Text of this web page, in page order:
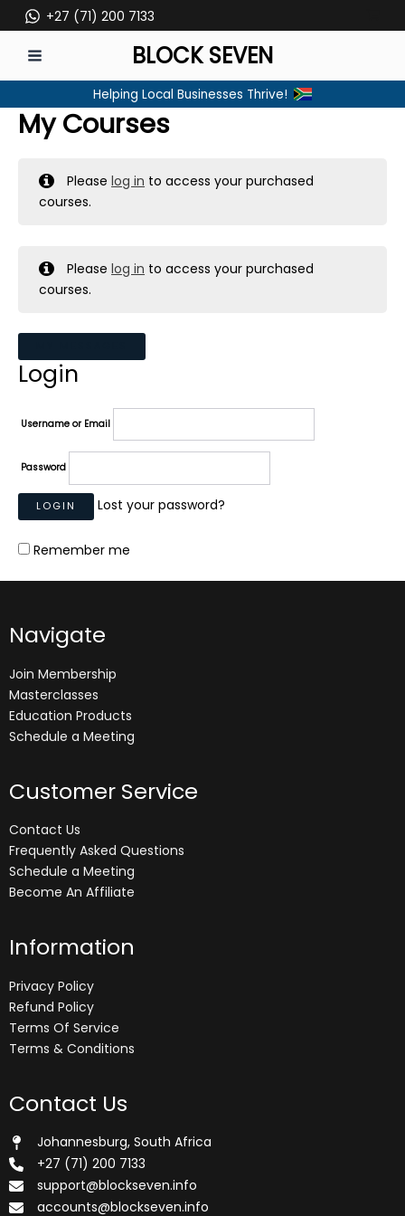
to
content
+27 (71) 200 7133
MENU
BLOCK SEVEN
Helping Local Businesses Thrive!
My Courses
Pleaselog in to access your purchased
courses.
Pleaselog in to access your purchased
courses.
Login
Username or Email
Password
Lost your password?
Remember me
Navigate
Join Membership
Masterclasses
Education Products
Schedule a Meeting
Customer Service
Contact Us
Frequently Asked Questions
Schedule a Meeting
Become An Affiliate
Information
Privacy Policy
Refund Policy
Terms Of Service
Terms & Conditions
Contact Us
Johannesburg, South Africa
+27 (71) 200 7133
support@blockseven.info
accounts@blockseven.info